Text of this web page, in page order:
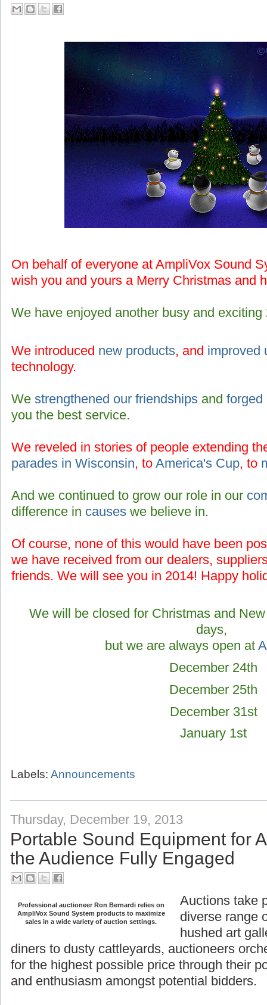
On behalf of everyone at AmpliVox Sound
wish you and yours a Merry Christmas and
We have enjoyed another busy and exciting
We introduced new products, and improved
technology.
We strengthened our friendships and forged
you the best service.
We reveled in stories of people extending
parades in Wisconsin, to America's Cup, to
And we continued to grow our role in our
difference in causes we believe in.
Of course, none of this would have been
we have received from our dealers,
friends. We will see you in 2014! Happy
We will be closed for Christmas and
days,
but we are always open at
December 24th
December 25th
December 31st
January 1st
Labels: Announcements
Thursday, December 19, 2013
Portable Sound Equipment for
the Audience Fully Engaged
Professional auctioneer Ron Bernardi relies on
AmpliVox Sound System products to maximize
Auctions take
diverse range
hushed art
diners to
orchestrate the sale of goods for the
their power to generate interest and